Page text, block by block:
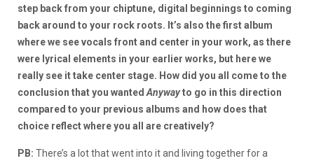
step back from your chiptune, digital beginnings to coming
back around to your rock roots. It’s also the first album
where we see vocals front and center in your work, as there
were lyrical elements in your earlier works, but here we
really see it take center stage. How did you all come to the
conclusion that you wanted Anywayto go in this direction
compared to your previous albums and how does that
choice reflect where you all are creatively?
PB: There’s a lot that went into it and living together for a